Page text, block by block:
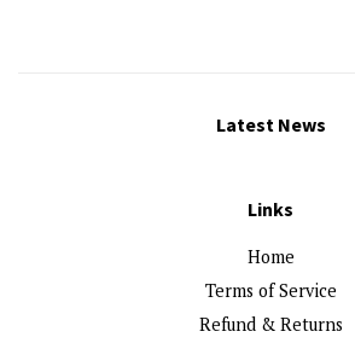
Latest News
Links
Home
Terms of Service
Refund & Returns